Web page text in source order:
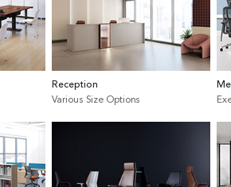
Reception
Various Size Options